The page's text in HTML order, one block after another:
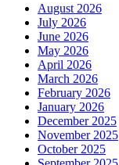
August 2026
July 2026
June 2026
May 2026
April 2026
March 2026
February 2026
January 2026
December 2025
November 2025
October 2025